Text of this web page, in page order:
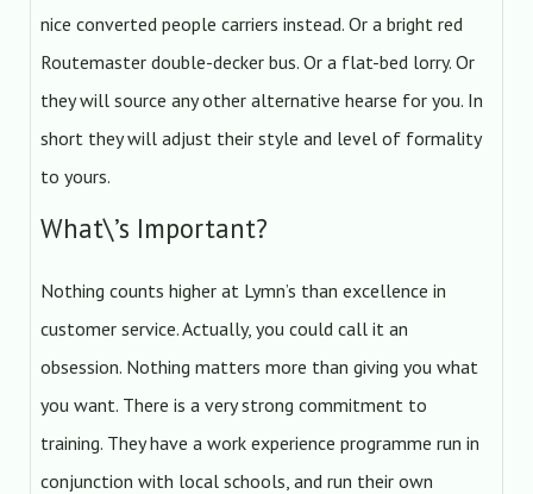
nice converted people carriers instead. Or a bright red
Routemaster double-decker bus. Or a flat-bed lorry. Or
they will source any other alternative hearse for you. In
short they will adjust their style and level of formality
to yours.
What\’s Important?
Nothing counts higher at Lymn’s than excellence in
customer service. Actually, you could call it an
obsession. Nothing matters more than giving you what
you want. There is a very strong commitment to
training. They have a work experience programme run in
conjunction with local schools, and run their own